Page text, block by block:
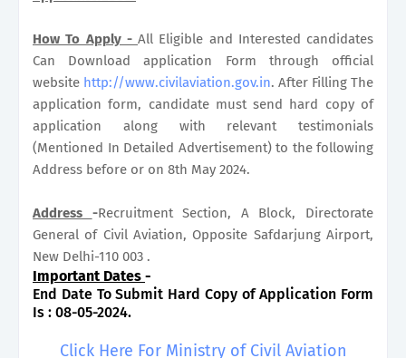
How To Apply - All Eligible and Interested candidates
Can Download application Form through official
website http://www.civilaviation.gov.in. After Filling The
application form, candidate must send hard copy of
application along with relevant testimonials
(Mentioned In Detailed Advertisement) to the following
Address before or on 8th May 2024.
Address -Recruitment Section, A Block, Directorate
General of Civil Aviation, Opposite Safdarjung Airport,
New Delhi-110 003 .
Important Dates -
End Date To Submit Hard Copy of Application Form
Is : 08-05-2024.
Click Here For Ministry of Civil Aviation